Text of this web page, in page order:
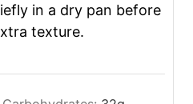
in a dry pan before
texture.